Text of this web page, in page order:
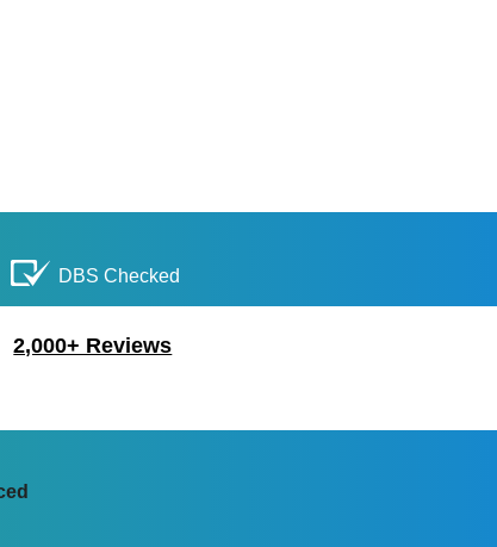
DBS Checked
2,000+ Reviews